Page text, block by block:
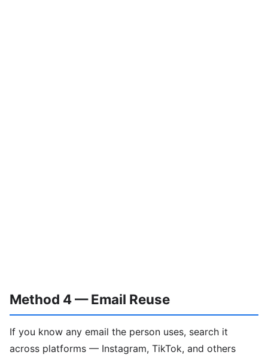
Method 4 — Email Reuse
If you know any email the person uses, search it
across platforms — Instagram, TikTok, and others